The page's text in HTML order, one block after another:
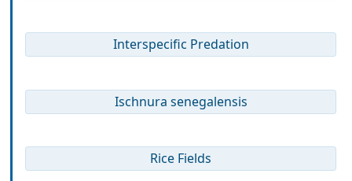
Interspecific Predation
Ischnura senegalensis
Rice Fields